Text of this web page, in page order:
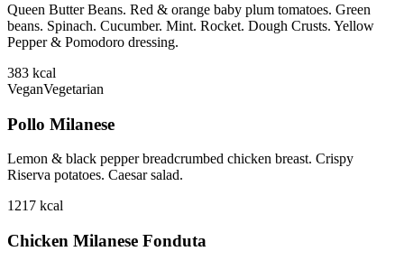
Queen Butter Beans. Red & orange baby plum tomatoes. Green
beans. Spinach. Cucumber. Mint. Rocket. Dough Crusts. Yellow
Pepper & Pomodoro dressing.
383 kcal
VeganVegetarian
Pollo Milanese
Lemon & black pepper breadcrumbed chicken breast. Crispy
Riserva potatoes. Caesar salad.
1217 kcal
Chicken Milanese Fonduta